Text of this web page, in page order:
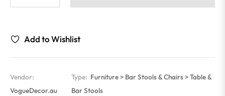
Add to Wishlist
Vendor:
VogueDecor.au
Type: Furniture > Bar Stools & Chairs > Table &
Bar Stools